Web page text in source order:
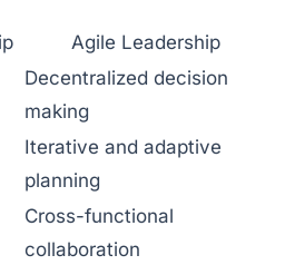
Agile Leadership
Decentralized decision
making
Iterative and adaptive
planning
Cross-functional
collaboration